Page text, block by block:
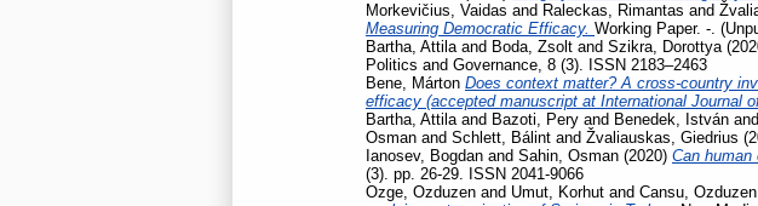
Morkevičius, Vaidas and Raleckas, Rimantas and
Measuring Democratic Efficacy. Working Paper. -.
Bartha, Attila and Boda, Zsolt and Szikra, Dorottya
Politics and Governance, 8 (3). ISSN 2183–2463
Bene, Márton Does context matter? A cross-country
efficacy (accepted manuscript at International Journal
Bartha, Attila and Bazoti, Pery and Benedek, István and
Osman and Schlett, Bálint and Žvaliauskas, Giedrius
Ianosev, Bogdan and Sahin, Osman (2020) Can
(3). pp. 26-29. ISSN 2041-9066
Ozge, Ozduzen and Umut, Korhut and Cansu, Ozduzen